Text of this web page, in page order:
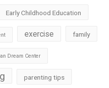
Early Childhood Education
exercise family
Dream Center
parenting tips